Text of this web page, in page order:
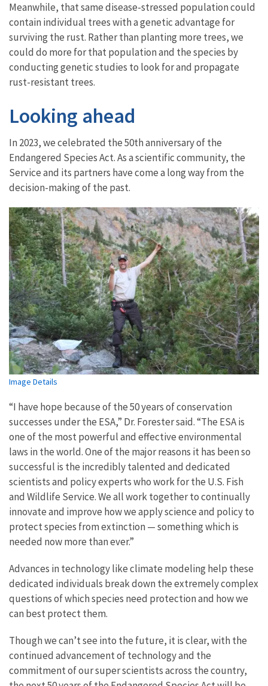
Meanwhile, that same disease-stressed population could
contain individual trees with a genetic advantage for
surviving the rust. Rather than planting more trees, we
could do more for that population and the species by
conducting genetic studies to look for and propagate
rust-resistant trees.
Looking ahead
In 2023, we celebrated the 50th anniversary of the
Endangered Species Act. As a scientific community, the
Service and its partners have come a long way from the
decision-making of the past.
Image Details
“I have hope because of the 50 years of conservation
successes under the ESA,” Dr. Forester said. “The ESA is
one of the most powerful and effective environmental
laws in the world. One of the major reasons it has been so
successful is the incredibly talented and dedicated
scientists and policy experts who work for the U.S. Fish
and Wildlife Service. We all work together to continually
innovate and improve how we apply science and policy to
protect species from extinction — something which is
needed now more than ever.”
Advances in technology like climate modeling help these
dedicated individuals break down the extremely complex
questions of which species need protection and how we
can best protect them.
Though we can’t see into the future, it is clear, with the
continued advancement of technology and the
commitment of our super scientists across the country,